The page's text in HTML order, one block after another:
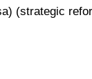
(strategic